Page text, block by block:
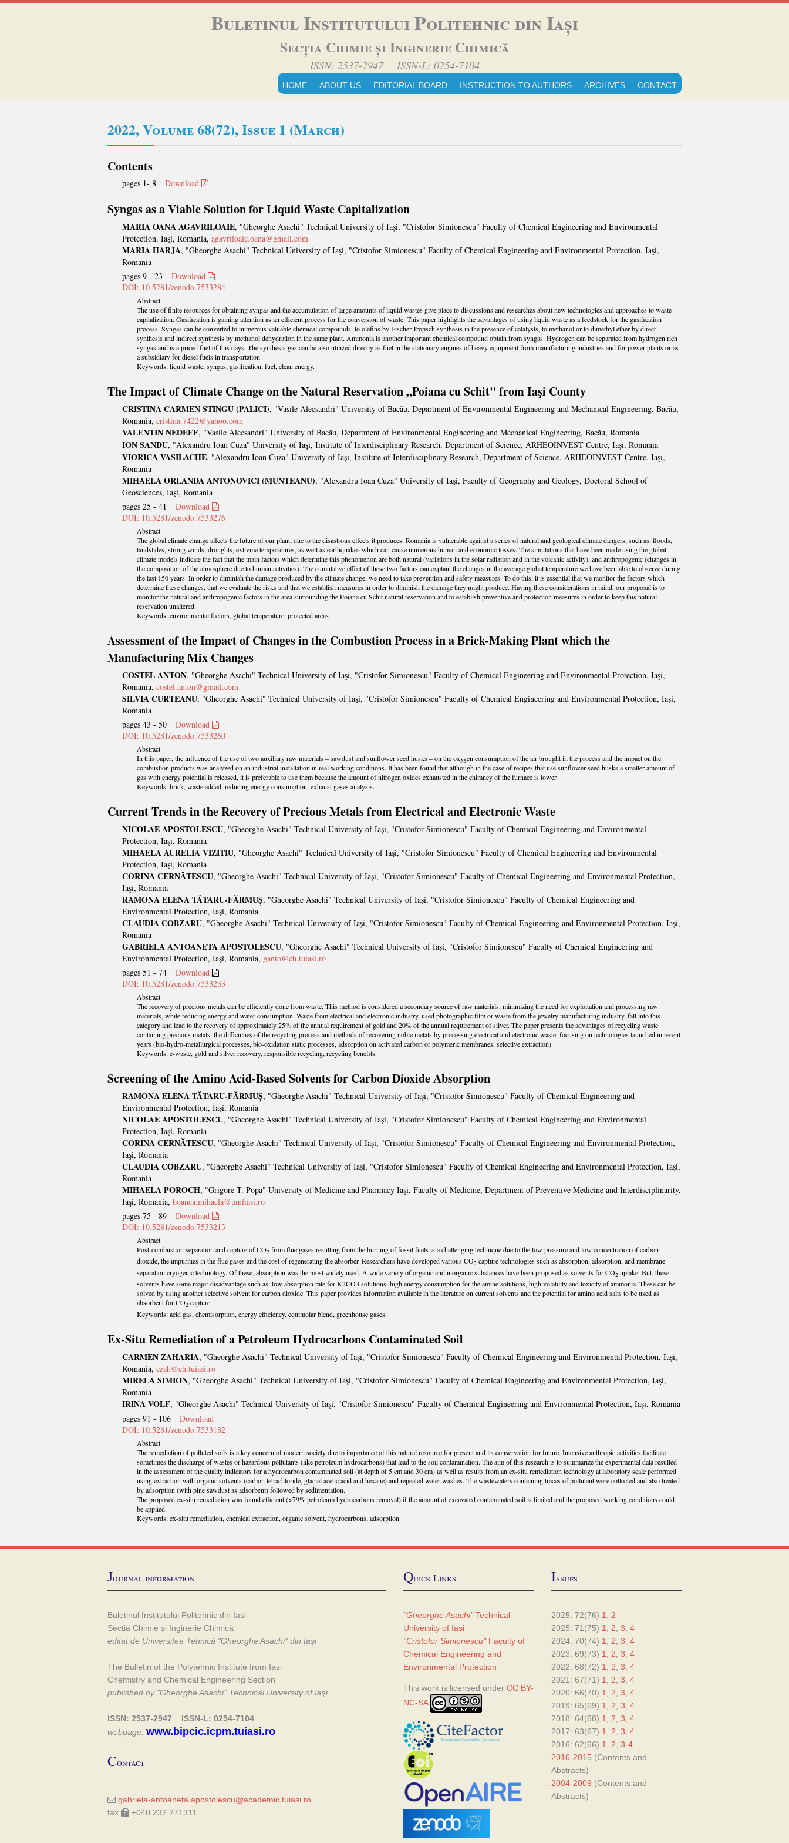
Buletinul Institutului Politehnic din Iași
Secția Chimie și Inginerie Chimică
ISSN: 2537-2947 ISSN-L: 0254-7104
HOME ABOUT US EDITORIAL BOARD INSTRUCTION TO AUTHORS ARCHIVES CONTACT
2022, Volume 68(72), Issue 1 (March)
Contents
pages 1- 8 Download
Syngas as a Viable Solution for Liquid Waste Capitalization
MARIA OANA AGAVRILOAIE, "Gheorghe Asachi" Technical University of Iaşi, "Cristofor Simionescu" Faculty of Chemical Engineering and Environmental
Protection, Iaşi, Romania, agavriloaie.oana@gmail.com
MARIA HARJA, "Gheorghe Asachi" Technical University of Iaşi, "Cristofor Simionescu" Faculty of Chemical Engineering and Environmental Protection, Iaşi,
Romania
pages 9 - 23 Download
DOI: 10.5281/zenodo.7533284
Abstract
The use of finite resources for obtaining syngas and the accumulation of large amounts of liquid wastes give place to discussions and researches about new technologies and approaches to waste
capitalization. Gasification is gaining attention as an efficient process for the conversion of waste. This paper highlights the advantages of using liquid waste as a feedstock for the gasification
process. Syngas can be converted to numerous valuable chemical compounds, to olefins by Fischer-Tropsch synthesis in the presence of catalysts, to methanol or to dimethyl ether by direct
synthesis and indirect synthesis by methanol dehydration in the same plant. Ammonia is another important chemical compound obtain from syngas. Hydrogen can be separated from hydrogen rich
syngas and is a priced fuel of this days. The synthesis gas can be also utilized directly as fuel in the stationary engines of heavy equipment from manufacturing industries and for power plants or as
a subsidiary for diesel fuels in transportation.
Keywords: liquid waste, syngas, gasification, fuel, clean energy.
The Impact of Climate Change on the Natural Reservation „Poiana cu Schit" from Iaşi County
CRISTINA CARMEN STINGU (PALICI), "Vasile Alecsandri" University of Bacău, Department of Environmental Engineering and Mechanical Engineering, Bacău,
Romania, cristina.7422@yahoo.com
VALENTIN NEDEFF, "Vasile Alecsandri" University of Bacău, Department of Environmental Engineering and Mechanical Engineering, Bacău, Romania
ION SANDU, "Alexandru Ioan Cuza" University of Iaşi, Institute of Interdisciplinary Research, Department of Science, ARHEOINVEST Centre, Iaşi, Romania
VIORICA VASILACHE, "Alexandru Ioan Cuza" University of Iaşi, Institute of Interdisciplinary Research, Department of Science, ARHEOINVEST Centre, Iaşi,
Romania
MIHAELA ORLANDA ANTONOVICI (MUNTEANU), "Alexandru Ioan Cuza" University of Iaşi, Faculty of Geography and Geology, Doctoral School of
Geosciences, Iaşi, Romania
pages 25 - 41 Download
DOI: 10.5281/zenodo.7533276
Abstract
The global climate change affects the future of our plant, due to the disastrous effects it produces. Romania is vulnerable against a series of natural and geological climate dangers, such as: floods,
landslides, strong winds, droughts, extreme temperatures, as well as earthquakes which can cause numerous human and economic losses. The simulations that have been made using the global
climate models indicate the fact that the main factors which determine this phenomenon are both natural (variations in the solar radiation and in the volcanic activity), and anthropogenic (changes in
the composition of the atmosphere due to human activities). The cumulative effect of these two factors can explain the changes in the average global temperature we have been able to observe during
the last 150 years. In order to diminish the damage produced by the climate change, we need to take prevention and safety measures. To do this, it is essential that we monitor the factors which
determine these changes, that we evaluate the risks and that we establish measures in order to diminish the damage they might produce. Having these considerations in mind, our proposal is to
monitor the natural and anthropogenic factors in the area surrounding the Poiana cu Schit natural reservation and to establish preventive and protection measures in order to keep this natural
reservation unaltered.
Keywords: environmental factors, global temperature, protected areas.
Assessment of the Impact of Changes in the Combustion Process in a Brick-Making Plant which the
Manufacturing Mix Changes
COSTEL ANTON, "Gheorghe Asachi" Technical University of Iaşi, "Cristofor Simionescu" Faculty of Chemical Engineering and Environmental Protection, Iaşi,
Romania, costel.anton@gmail.com
SILVIA CURTEANU, "Gheorghe Asachi" Technical University of Iaşi, "Cristofor Simionescu" Faculty of Chemical Engineering and Environmental Protection, Iaşi,
Romania
pages 43 - 50 Download
DOI: 10.5281/zenodo.7533260
Abstract
In this paper, the influence of the use of two auxiliary raw materials – sawdust and sunflower seed husks – on the oxygen consumption of the air brought in the process and the impact on the
combustion products was analyzed on an industrial installation in real working conditions. It has been found that although in the case of recipes that use sunflower seed husks a smaller amount of
gas with energy potential is released, it is preferable to use them because the amount of nitrogen oxides exhausted in the chimney of the furnace is lower.
Keywords: brick, waste added, reducing energy consumption, exhaust gases analysis.
Current Trends in the Recovery of Precious Metals from Electrical and Electronic Waste
NICOLAE APOSTOLESCU, "Gheorghe Asachi" Technical University of Iaşi, "Cristofor Simionescu" Faculty of Chemical Engineering and Environmental
Protection, Iaşi, Romania
MIHAELA AURELIA VIZITIU, "Gheorghe Asachi" Technical University of Iaşi, "Cristofor Simionescu" Faculty of Chemical Engineering and Environmental
Protection, Iaşi, Romania
CORINA CERNĂTESCU, "Gheorghe Asachi" Technical University of Iaşi, "Cristofor Simionescu" Faculty of Chemical Engineering and Environmental Protection,
Iaşi, Romania
RAMONA ELENA TĂTARU-FĂRMUȘ, "Gheorghe Asachi" Technical University of Iaşi, "Cristofor Simionescu" Faculty of Chemical Engineering and
Environmental Protection, Iaşi, Romania
CLAUDIA COBZARU, "Gheorghe Asachi" Technical University of Iaşi, "Cristofor Simionescu" Faculty of Chemical Engineering and Environmental Protection, Iaşi,
Romania
GABRIELA ANTOANETA APOSTOLESCU, "Gheorghe Asachi" Technical University of Iaşi, "Cristofor Simionescu" Faculty of Chemical Engineering and
Environmental Protection, Iaşi, Romania, ganto@ch.tuiasi.ro
pages 51 - 74 Download
DOI: 10.5281/zenodo.7533233
Abstract
The recovery of precious metals can be efficiently done from waste. This method is considered a secondary source of raw materials, minimizing the need for exploitation and processing raw
materials, while reducing energy and water consumption. Waste from electrical and electronic industry, used photographic film or waste from the jewelry manufacturing industry, fall into this
category and lead to the recovery of approximately 25% of the annual requirement of gold and 20% of the annual requirement of silver. The paper presents the advantages of recycling waste
containing precious metals, the difficulties of the recycling process and methods of recovering noble metals by processing electrical and electronic waste, focusing on technologies launched in recent
years (bio-hydro-metallurgical processes, bio-oxidation static processes, adsorption on activated carbon or polymeric membranes, selective extraction).
Keywords: e-waste, gold and silver recovery, responsible recycling, recycling benefits.
Screening of the Amino Acid-Based Solvents for Carbon Dioxide Absorption
RAMONA ELENA TĂTARU-FĂRMUȘ, "Gheorghe Asachi" Technical University of Iaşi, "Cristofor Simionescu" Faculty of Chemical Engineering and
Environmental Protection, Iaşi, Romania
NICOLAE APOSTOLESCU, "Gheorghe Asachi" Technical University of Iaşi, "Cristofor Simionescu" Faculty of Chemical Engineering and Environmental
Protection, Iaşi, Romania
CORINA CERNĂTESCU, "Gheorghe Asachi" Technical University of Iaşi, "Cristofor Simionescu" Faculty of Chemical Engineering and Environmental Protection,
Iaşi, Romania
CLAUDIA COBZARU, "Gheorghe Asachi" Technical University of Iaşi, "Cristofor Simionescu" Faculty of Chemical Engineering and Environmental Protection, Iaşi,
Romania
MIHAELA POROCH, "Grigore T. Popa" University of Medicine and Pharmacy Iaşi, Faculty of Medicine, Department of Preventive Medicine and Interdisciplinarity,
Iaşi, Romania, boanca.mihaela@umfiasi.ro
pages 75 - 89 Download
DOI: 10.5281/zenodo.7533213
Abstract
Post-combustion separation and capture of CO2 from flue gases resulting from the burning of fossil fuels is a challenging technique due to the low pressure and low concentration of carbon
dioxide, the impurities in the flue gases and the cost of regenerating the absorber. Researchers have developed various CO2 capture technologies such as absorption, adsorption, and membrane
separation cryogenic technology. Of these, absorption was the most widely used. A wide variety of organic and inorganic substances have been proposed as solvents for CO2 uptake. But, these
solvents have some major disadvantage such as: low absorption rate for K2CO3 solutions, high energy consumption for the amine solutions, high volatility and toxicity of ammonia. These can be
solved by using another selective solvent for carbon dioxide. This paper provides information available in the literature on current solvents and the potential for amino acid salts to be used as
absorbent for CO2 capture.
Keywords: acid gas, chemisorption, energy efficiency, equimolar blend, greenhouse gases.
Ex-Situ Remediation of a Petroleum Hydrocarbons Contaminated Soil
CARMEN ZAHARIA, "Gheorghe Asachi" Technical University of Iaşi, "Cristofor Simionescu" Faculty of Chemical Engineering and Environmental Protection, Iaşi,
Romania, czah@ch.tuiasi.ro
MIRELA SIMION, "Gheorghe Asachi" Technical University of Iaşi, "Cristofor Simionescu" Faculty of Chemical Engineering and Environmental Protection, Iaşi,
Romania
IRINA VOLF, "Gheorghe Asachi" Technical University of Iaşi, "Cristofor Simionescu" Faculty of Chemical Engineering and Environmental Protection, Iaşi, Romania
pages 91 - 106 Download
DOI: 10.5281/zenodo.7533182
Abstract
The remediation of polluted soils is a key concern of modern society due to importance of this natural resource for present and its conservation for future. Intensive anthropic activities facilitate
sometimes the discharge of wastes or hazardous pollutants (like petroleum hydrocarbons) that lead to the soil contamination. The aim of this research is to summarize the experimental data resulted
in the assessment of the quality indicators for a hydrocarbon contaminated soil (at depth of 5 cm and 30 cm) as well as results from an ex-situ remediation technology at laboratory scale performed
using extraction with organic solvents (carbon tetrachloride, glacial acetic acid and hexane) and repeated water washes. The wastewaters containing traces of pollutant were collected and also treated
by adsorption (with pine sawdust as adsorbent) followed by sedimentation.
The proposed ex-situ remediation was found efficient (>79% petroleum hydrocarbons removal) if the amount of excavated contaminated soil is limited and the proposed working conditions could
be applied.
Keywords: ex-situ remediation, chemical extraction, organic solvent, hydrocarbons, adsorption.
Journal information
Buletinul Institutului Politehnic din Iași
Secția Chimie și Inginerie Chimică
editat de Universitea Tehnică "Gheorghe Asachi" din Iași
The Bulletin of the Polytehnic Institute from Iași
Chemistry and Chemical Engineering Section
published by "Gheorghe Asachi" Technical University of Iaşi
ISSN: 2537-2947 ISSN-L: 0254-7104
webpage: www.bipcic.icpm.tuiasi.ro
Contact
gabriela-antoaneta.apostolescu@academic.tuiasi.ro
fax
+040 232 271311
Quick Links
"Gheorghe Asachi"Technical
University of Iasi
"Cristofor Simionescu"Faculty of
Chemical Engineering and
Environmental Protection
This work is licensed under CC BY-
NC-SA
Issues
2025: 72(76) 1
2
2025: 71(75) 1 2 3 4
2024: 70(74) 1 2 3 4
2023: 69(73) 1 2 3 4
2022: 68(72) 1 2 3 4
2021: 67(71) 1 2 3 4
2020: 66(70) 1 2 3 4
2019: 65(69) 1 2 3 4
2018: 64(68) 1 2 3 4
2017: 63(67) 1 2 3 4
2016: 62(66) 1 2 3-4
2010-2015 (Contents and
Abstracts)
2004-2009 (Contents and
Abstracts)